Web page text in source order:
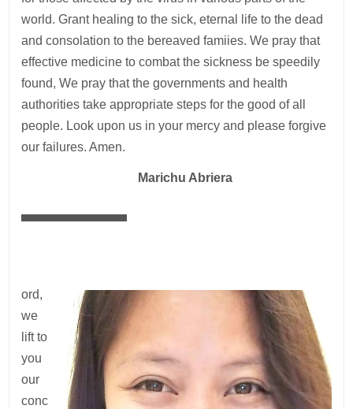
world. Grant healing to the sick, eternal life to the dead
and consolation to the bereaved famiies. We pray that
effective medicine to combat the sickness be speedily
found, We pray that the governments and health
authorities take appropriate steps for the good of all
people. Look upon us in your mercy and please forgive
our failures. Amen.
— Marichu Abriera
ord,
we
lift to
you
our
conc